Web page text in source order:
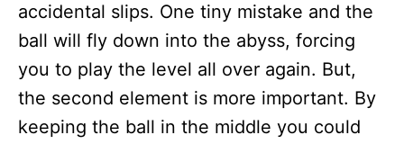
accidental slips. One tiny mistake and the
ball will fly down into the abyss, forcing
you to play the level all over again. But,
the second element is more important. By
keeping the ball in the middle you could